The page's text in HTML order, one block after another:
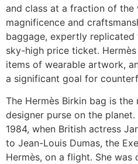
and class at a fraction of the
magnificence and
baggage, expertly
sky-high price ticket.
items of wearable artwork,
a significant goal for
The Hermès Birkin bag is
designer purse on the
1984, when British actress
to Jean-Louis Dumas, the
Hermès, on a flight. She